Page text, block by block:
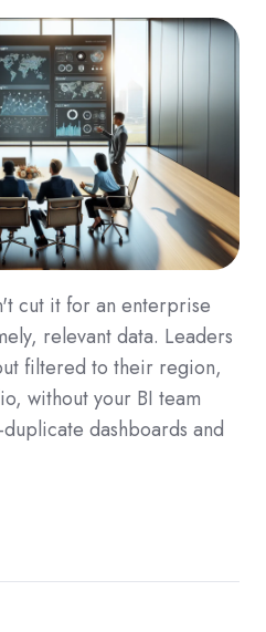
cut it for an enterprise
relevant data. Leaders
filtered to their region,
without your BI team
dashboards and